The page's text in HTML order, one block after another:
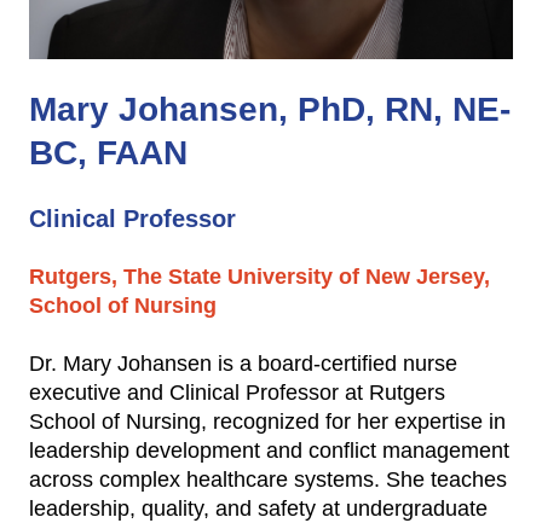
Mary Johansen, PhD, RN, NE-
BC, FAAN
Clinical Professor
Rutgers, The State University of New Jersey,
School of Nursing
Dr. Mary Johansen is a board-certified nurse
executive and Clinical Professor at Rutgers
School of Nursing, recognized for her expertise in
leadership development and conflict management
across complex healthcare systems. She teaches
leadership, quality, and safety at undergraduate